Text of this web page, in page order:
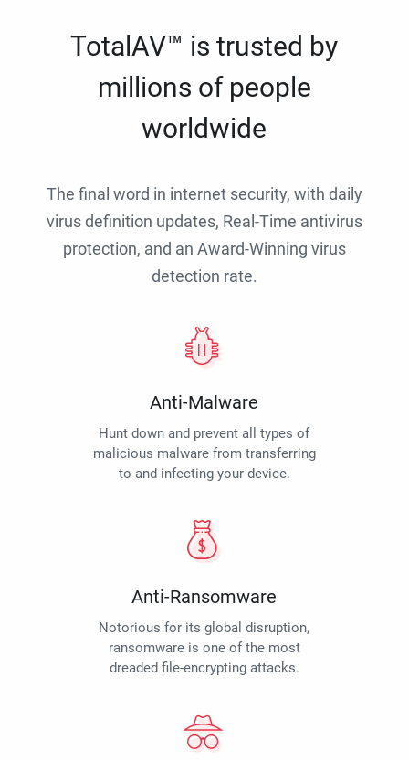
TotalAV™ is trusted by
millions of people
worldwide
The final word in internet security, with daily
virus definition updates, Real-Time antivirus
protection, and an Award-Winning virus
detection rate.
Anti-Malware
Hunt down and prevent all types of
malicious malware from transferring
to and infecting your device.
Anti-Ransomware
Notorious for its global disruption,
ransomware is one of the most
dreaded file-encrypting attacks.